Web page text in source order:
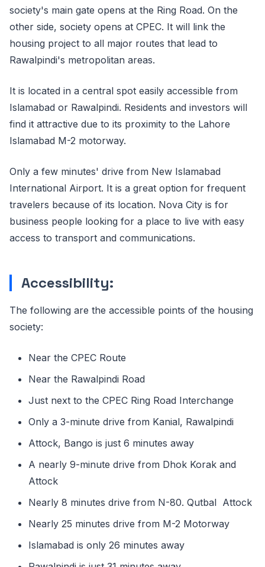
society's main gate opens at the Ring Road. On the
other side, society opens at CPEC. It will link the
housing project to all major routes that lead to
Rawalpindi's metropolitan areas.
It is located in a central spot easily accessible from
Islamabad or Rawalpindi. Residents and investors will
find it attractive due to its proximity to the Lahore
Islamabad M-2 motorway.
Only a few minutes' drive from New Islamabad
International Airport. It is a great option for frequent
travelers because of its location. Nova City is for
business people looking for a place to live with easy
access to transport and communications.
Accessibility:
The following are the accessible points of the housing
society:
Near the CPEC Route
Near the Rawalpindi Road
Just next to the CPEC Ring Road Interchange
Only a 3-minute drive from Kanial, Rawalpindi
Attock, Bango is just 6 minutes away
A nearly 9-minute drive from Dhok Korak and
Attock
Nearly 8 minutes drive from N-80. Qutbal Attock
Nearly 25 minutes drive from M-2 Motorway
Islamabad is only 26 minutes away